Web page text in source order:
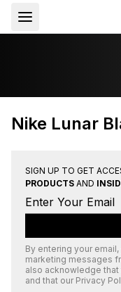
Nike Lunar
SIGN UP TO GET
PRODUCTS AND
By entering your
marketing messages
also acknowledge
and that our Privacy